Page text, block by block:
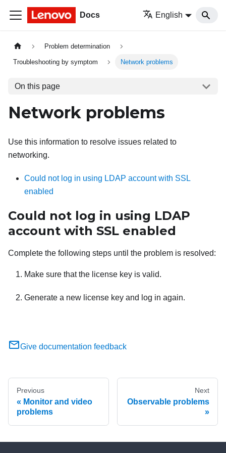
Docs English
Problem determination
Troubleshooting by symptom Network problems
On this page
Network problems
Use this information to resolve issues related to
networking.
Could not log in using LDAP account with SSL
enabled
Could not log in using LDAP
account with SSL enabled
Complete the following steps until the problem is resolved:
Make sure that the license key is valid.
Generate a new license key and log in again.
Give documentation feedback
Previous
Monitor and video
problems
Next
Observable problems